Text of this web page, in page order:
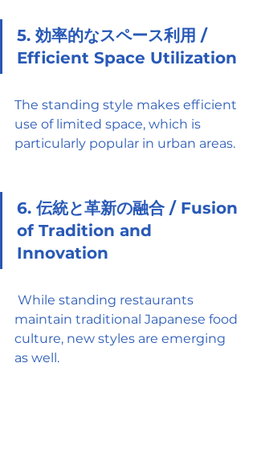
5. 効率的なスペース利用 /
Efficient Space Utilization
The standing style makes efficient
use of limited space, which is
particularly popular in urban areas.
6. 伝統と革新の融合 / Fusion
of Tradition and
Innovation
While standing restaurants
maintain traditional Japanese food
culture, new styles are emerging
as well.